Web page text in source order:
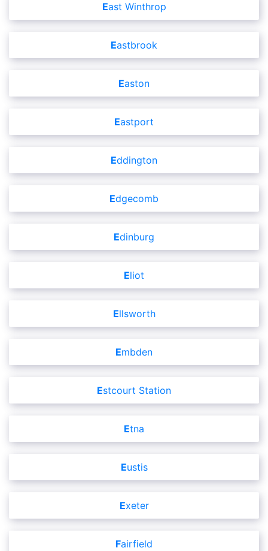
East Winthrop
Eastbrook
Easton
Eastport
Eddington
Edgecomb
Edinburg
Eliot
Ellsworth
Embden
Estcourt Station
Etna
Eustis
Exeter
Fairfield